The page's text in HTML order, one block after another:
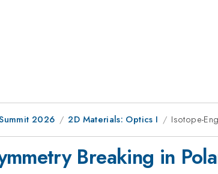
2026 2D Materials: Optics I Isotope-
Breaking in